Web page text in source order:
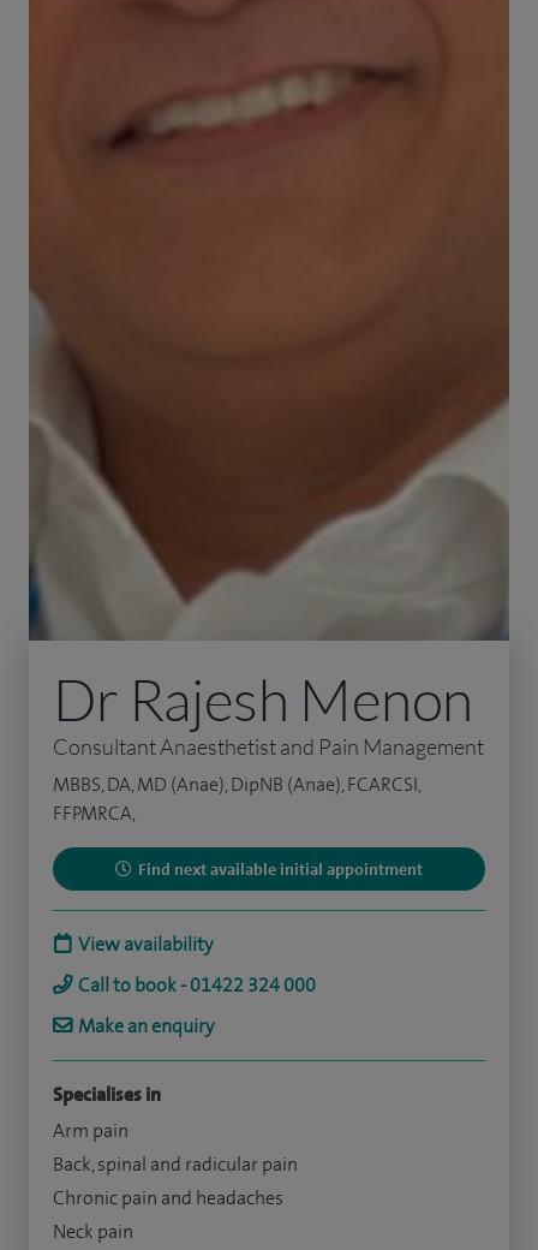
Dr Rajesh Menon
Consultant Anaesthetist and Pain Management
MBBS, DA, MD (Anae), DipNB (Anae), FCARCSI,
FFPMRCA,
Find next available initial appointment
View availability
Call to book - 01422 324 000
Make an enquiry
Specialises in
Arm pain
Back, spinal and radicular pain
Chronic pain and headaches
Neck pain